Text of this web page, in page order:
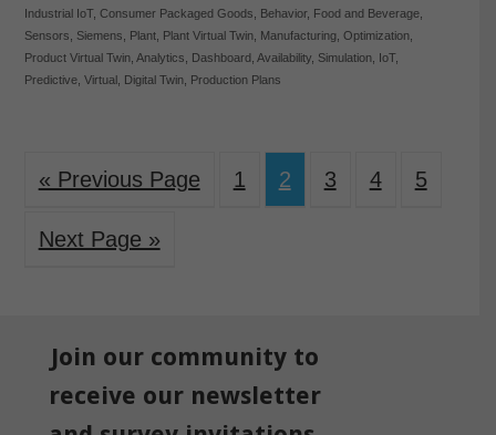
Industrial IoT, Consumer Packaged Goods Behavior, Food and Beverage,
Sensors
Siemens Plant, Plant Virtual Twin, Manufacturing, Optimization,
Product Virtual Twin, Analytics Dashboard Availability, Simulation, IoT,
Predictive, Virtual Digital Twin, Production Plans
« Previous Page 1 2 3 4 5
Next Page »
Join our community to
receive our newsletter